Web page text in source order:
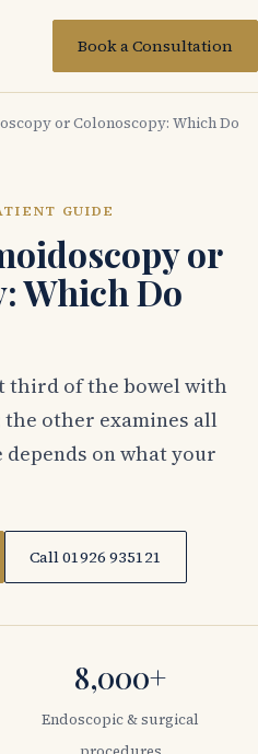
Book a Consultation
or Colonoscopy: Which Do
GUIDE
or
Which Do
third of the bowel with
other examines all
on what your
Call 01926 935121
8,000+
Endoscopic & surgical